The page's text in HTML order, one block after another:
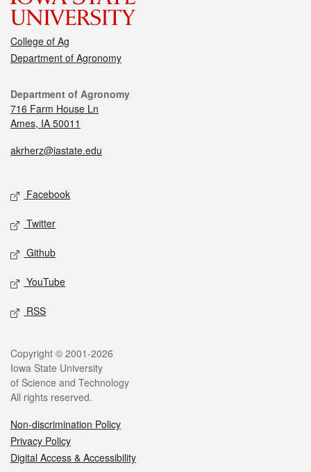
College of Ag
Department of Agronomy
Department of Agronomy
716 Farm House Ln
Ames, IA 50011
akrherz@iastate.edu
Facebook
Twitter
Github
YouTube
RSS
Copyright © 2001-2026
Iowa State University
of Science and Technology
All rights reserved.
Non-discrimination Policy
Privacy Policy
Digital Access & Accessibility